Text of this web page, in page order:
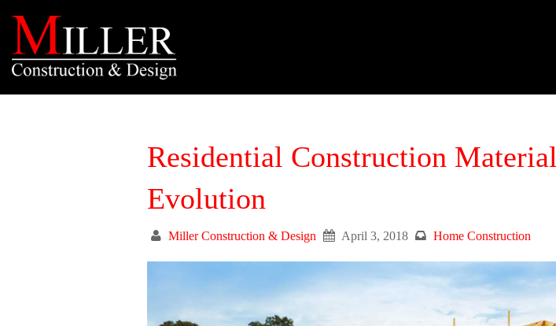
Residential Construction Material
Evolution
Miller Construction & Design April 3, 2018 Home Construction